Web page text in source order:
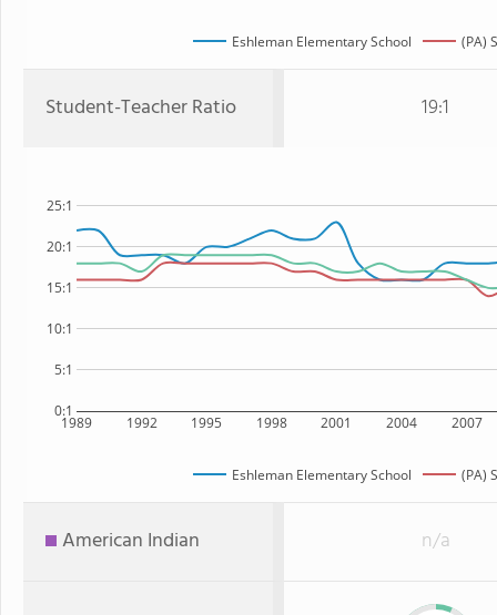
Eshleman Elementary School (PA)
Student-Teacher Ratio 19:1
1989 1992 1995 1998 2001 2004 2007
0:1
5:1
10:1
15:1
20:1
25:1
Eshleman Elementary School (PA)
American Indian n/a